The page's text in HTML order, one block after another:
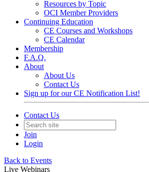
Resources by Topic
OCI Member Providers
Continuing Education
CE Courses and Workshops
CE Calendar
Membership
F.A.Q.
About
About Us
Contact Us
Sign up for our CE Notification List!
Contact Us
Join
Login
Back to Events
Live Webinars